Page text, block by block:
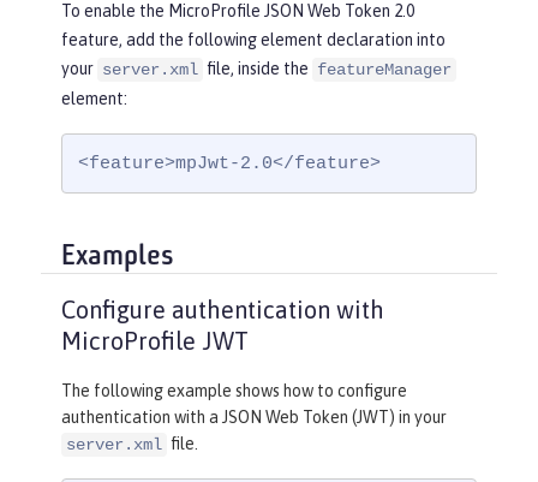
To enable the MicroProfile JSON Web Token 2.0
feature, add the following element declaration into
your server.xml file, inside the featureManager
element:
<feature>mpJwt-2.0</feature>
Examples
Configure authentication with
MicroProfile JWT
The following example shows how to configure
authentication with a JSON Web Token (JWT) in your
server.xml file.